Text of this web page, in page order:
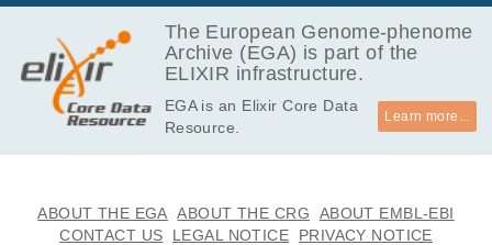
The European Genome-phenome
Archive (EGA) is part of the
ELIXIR infrastructure.
EGA is an Elixir Core Data
Resource.
Learn more...
ABOUT THE EGA ABOUT THE CRG
ABOUT EMBL-EBI
CONTACT US
LEGAL NOTICE
PRIVACY NOTICE